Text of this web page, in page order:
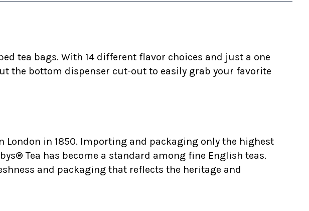
tea bags. With 14 different flavor choices and just a one
the bottom dispenser cut-out to easily grab your favorite
in 1850. Importing and packaging only the highest
Tea has become a standard among fine English teas.
and packaging that reflects the heritage and